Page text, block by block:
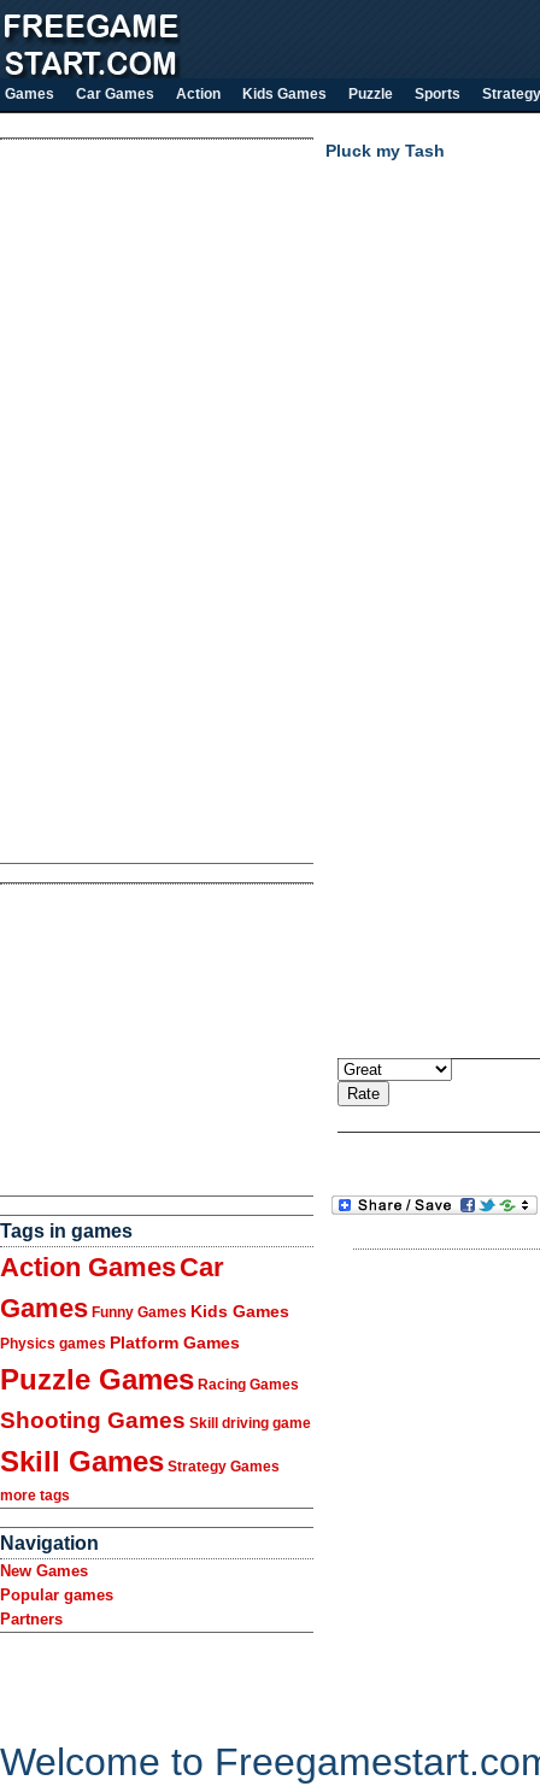
Games Car Games Action Kids Games Puzzle Sports Strategy
Tags in games
Action GamesCar
Games Funny Games Kids Games
Physics games Platform Games
Puzzle Games Racing Games
Shooting Games Skill driving game
Skill Games Strategy Games
more tags
Navigation
New Games
Popular games
Partners
Pluck my Tash
Welcome to